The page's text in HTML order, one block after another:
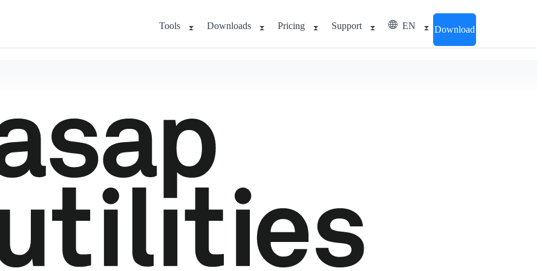
Tools Downloads Pricing Support EN Download